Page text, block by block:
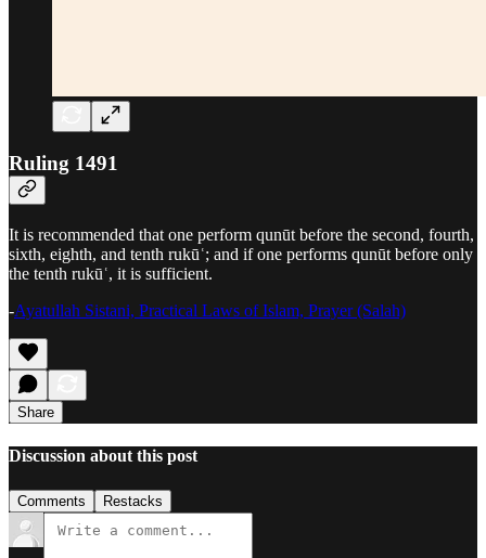
Ruling 1491
It is recommended that one perform qunūt before the second, fourth,
sixth, eighth, and tenth rukūʿ; and if one performs qunūt before only
the tenth rukūʿ, it is sufficient.
-Ayatullah Sistani, Practical Laws of Islam, Prayer (Salah)
Share
Discussion about this post
Comments Restacks